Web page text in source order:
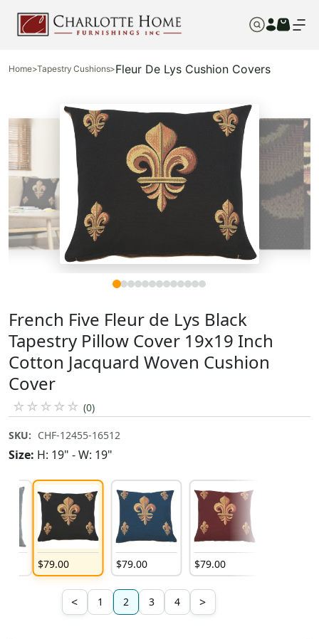
Home>Tapestry Cushions>Fleur De Lys Cushion Covers
French Five Fleur de Lys Black
Tapestry Pillow Cover 19x19 Inch
Cotton Jacquard Woven Cushion
Cover
☆ ☆ ☆ ☆ ☆ (0)
SKU: CHF-12455-16512
Size: H: 19" - W: 19"
$79.00 $79.00 $79.00
< 1 2 3 4 >